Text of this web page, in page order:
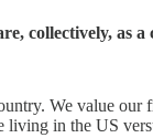
collectively, as a
We value our
living in the US